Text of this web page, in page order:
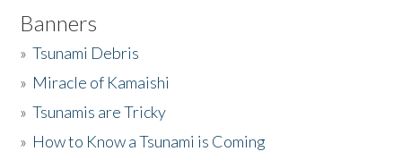
Banners
»Tsunami Debris
» Miracle of Kamaishi
»Tsunamis are Tricky
» How to Know a Tsunami is Coming